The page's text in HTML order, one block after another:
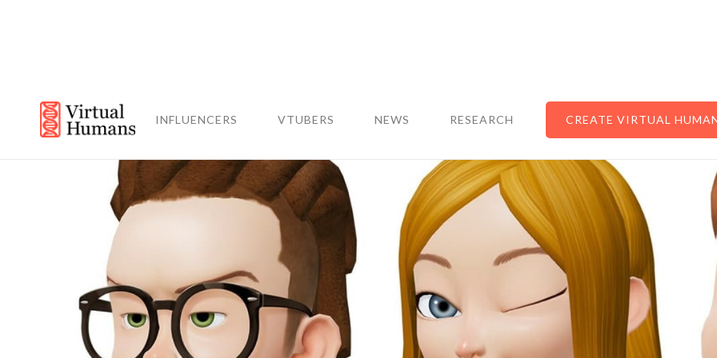
INFLUENCERS VTUBERS NEWS RESEARCH CREATE VIRTUAL